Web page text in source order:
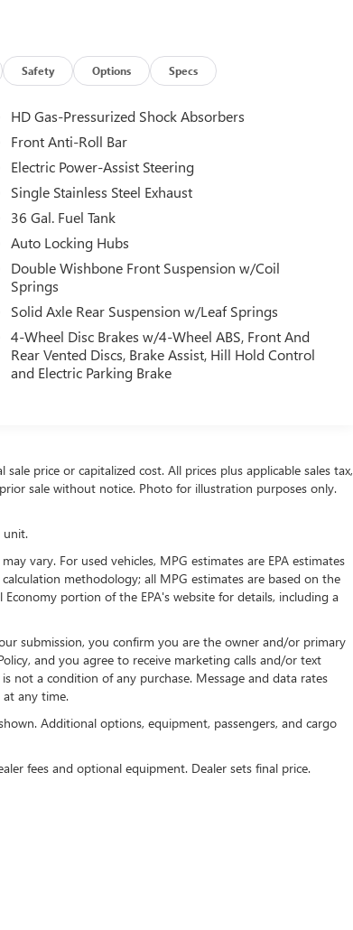
Safety Options Specs
HD Gas-Pressurized Shock Absorbers
Front Anti-Roll Bar
Electric Power-Assist Steering
Single Stainless Steel Exhaust
36 Gal. Fuel Tank
Auto Locking Hubs
Double Wishbone Front Suspension w/Coil
Springs
Solid Axle Rear Suspension w/Leaf Springs
4-Wheel Disc Brakes w/4-Wheel ABS, Front And
Rear Vented Discs, Brake Assist, Hill Hold Control
and Electric Parking Brake
price or capitalized cost. All prices plus applicable sales tax,
sale without notice. Photo for illustration purposes only.
unit.
vary. For used vehicles, MPG estimates are EPA estimates
methodology; all MPG estimates are based on the
portion of the EPA's website for details, including a
submission, you confirm you are the owner and/or primary
and you agree to receive marketing calls and/or text
not a condition of any purchase. Message and data rates
any time.
Additional options, equipment, passengers, and cargo
fees and optional equipment. Dealer sets final price.